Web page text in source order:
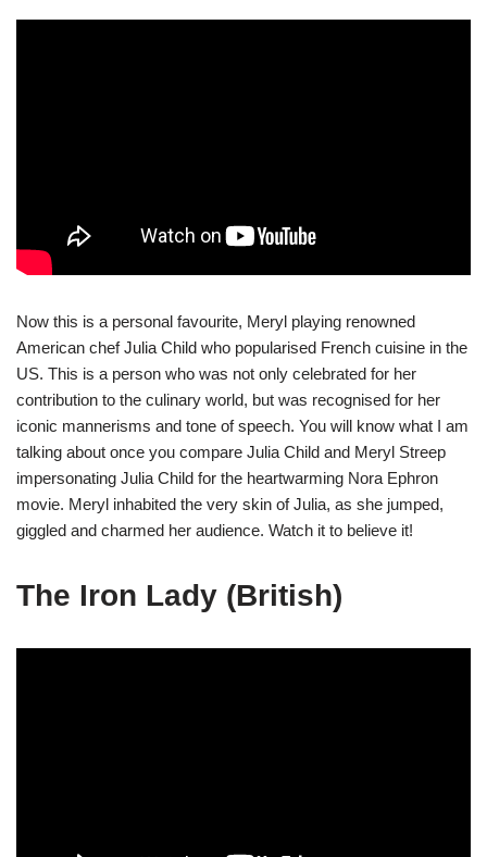
Now this is a personal favourite, Meryl playing renowned
American chef Julia Child who popularised French cuisine in the
US. This is a person who was not only celebrated for her
contribution to the culinary world, but was recognised for her
iconic mannerisms and tone of speech. You will know what I am
talking about once you compare Julia Child and Meryl Streep
impersonating Julia Child for the heartwarming Nora Ephron
movie. Meryl inhabited the very skin of Julia, as she jumped,
giggled and charmed her audience. Watch it to believe it!
The Iron Lady (British)